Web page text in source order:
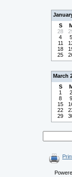
S
28
4
5
11
18
25
March
S
1
2
8
9
15
22
29